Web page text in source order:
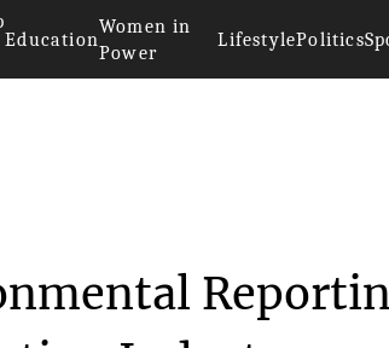
Education
Women in
Power
LifestylePolitics